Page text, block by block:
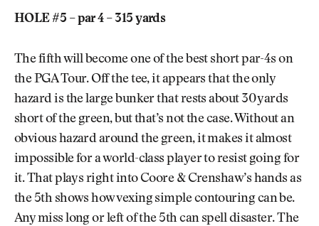
HOLE #5 – par 4 – 315 yards
The fifth will become one of the best short par-4s on
the PGA Tour. Off the tee, it appears that the only
hazard is the large bunker that rests about 30 yards
short of the green, but that’s not the case. Without an
obvious hazard around the green, it makes it almost
impossible for a world-class player to resist going for
it. That plays right into Coore & Crenshaw’s hands as
the 5th shows how vexing simple contouring can be.
Any miss long or left of the 5th can spell disaster. The